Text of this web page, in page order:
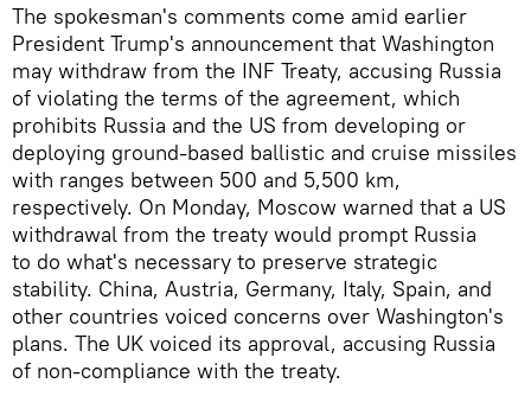
The spokesman's comments come amid earlier
President Trump's announcement that Washington
may withdraw from the INF Treaty, accusing Russia
of violating the terms of the agreement, which
prohibits Russia and the US from developing or
deploying ground-based ballistic and cruise missiles
with ranges between 500 and 5,500 km,
respectively. On Monday, Moscow warned that a US
withdrawal from the treaty would prompt Russia
to do what's necessary to preserve strategic
stability. China, Austria, Germany, Italy, Spain, and
other countries voiced concerns over Washington's
plans. The UK voiced its approval, accusing Russia
of non-compliance with the treaty.